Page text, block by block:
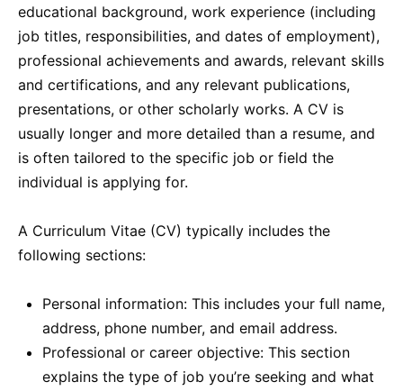
educational background, work experience (including
job titles, responsibilities, and dates of employment),
professional achievements and awards, relevant skills
and certifications, and any relevant publications,
presentations, or other scholarly works. A CV is
usually longer and more detailed than a resume, and
is often tailored to the specific job or field the
individual is applying for.
A Curriculum Vitae (CV) typically includes the
following sections:
Personal information: This includes your full name,
address, phone number, and email address.
Professional or career objective: This section
explains the type of job you’re seeking and what